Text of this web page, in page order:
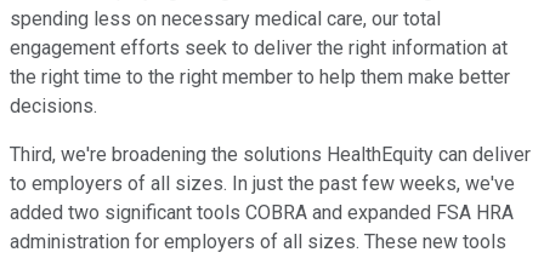
spending less on necessary medical care, our total
engagement efforts seek to deliver the right information at
the right time to the right member to help them make better
decisions.
Third, we're broadening the solutions HealthEquity can deliver
to employers of all sizes. In just the past few weeks, we've
added two significant tools COBRA and expanded FSA HRA
administration for employers of all sizes. These new tools